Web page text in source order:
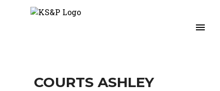
COURTS ASHLEY​